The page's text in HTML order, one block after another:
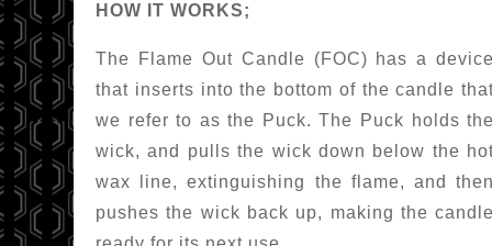
HOW IT WORKS;
The Flame Out Candle (FOC) has a
that inserts into the bottom of the candle
we refer to as the Puck. The Puck holds
wick, and pulls the wick down below the
wax line, extinguishing the flame, and
pushes the wick back up, making the